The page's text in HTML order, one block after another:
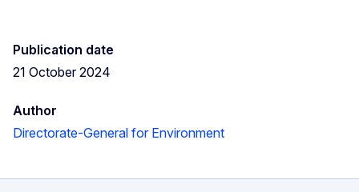
Publication date
21 October 2024
Author
Directorate-General for Environment